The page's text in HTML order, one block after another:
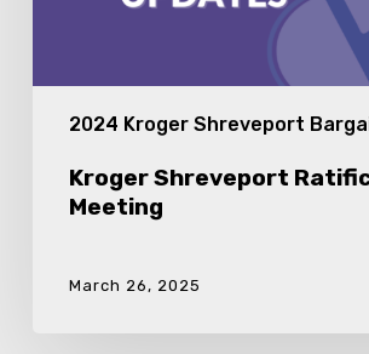
2024 Kroger Shreveport
Kroger Shreveport
Meeting
March 26, 2025